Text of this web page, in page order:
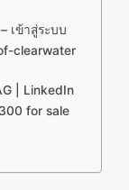
เข้าสู่ระบบ
clearwater
| LinkedIn
for sale